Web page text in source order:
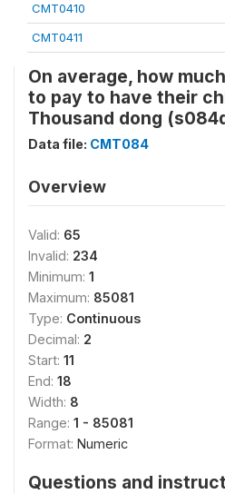
CMT0410
CMT0411
On average, how
to pay to have their
Thousand dong
Data file: CMT084
Overview
Valid: 65
Invalid: 234
Minimum: 1
Maximum: 85081
Type: Continuous
Decimal: 2
Start: 11
End: 18
Width: 8
Range: 1 - 85081
Format: Numeric
Questions and